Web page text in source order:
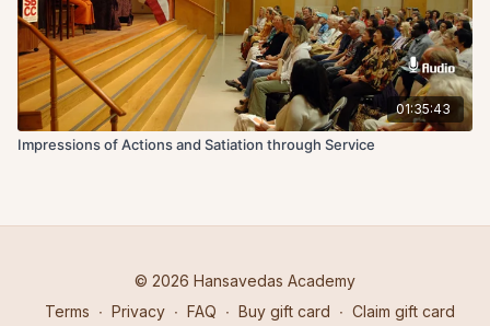
01:35:43
Impressions of Actions and Satiation through Service
© 2026 Hansavedas Academy
Terms ∙ Privacy ∙ FAQ ∙ Buy gift card ∙ Claim gift card